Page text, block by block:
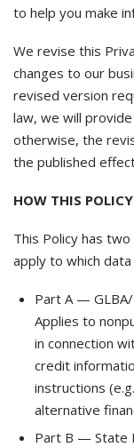
to help you make
We revise this
changes to our
revised version
law, we will
otherwise, the
the published
HOW THIS POLICY
This Policy has
apply to which data
Part A — GLBA/
Applies to
in connection
credit
instructions
alternative
Part B — State